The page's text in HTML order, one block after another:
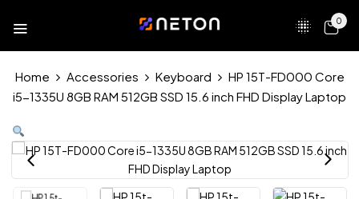
0
Home Accessories Keyboard
HP 15T-FD000 Core
i5-1335U 8GB RAM 512GB SSD 15.6 inch FHD Display Laptop